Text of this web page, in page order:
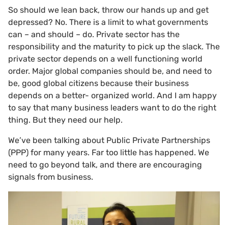
So should we lean back, throw our hands up and get
depressed? No. There is a limit to what governments
can – and should – do. Private sector has the
responsibility and the maturity to pick up the slack. The
private sector depends on a well functioning world
order. Major global companies should be, and need to
be, good global citizens because their business
depends on a better- organized world. And I am happy
to say that many business leaders want to do the right
thing. But they need our help.
We’ve been talking about Public Private Partnerships
(PPP) for many years. Far too little has happened. We
need to go beyond talk, and there are encouraging
signals from business.